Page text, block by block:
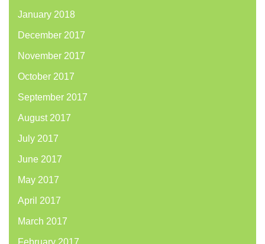
January 2018
December 2017
November 2017
October 2017
September 2017
August 2017
July 2017
June 2017
May 2017
April 2017
March 2017